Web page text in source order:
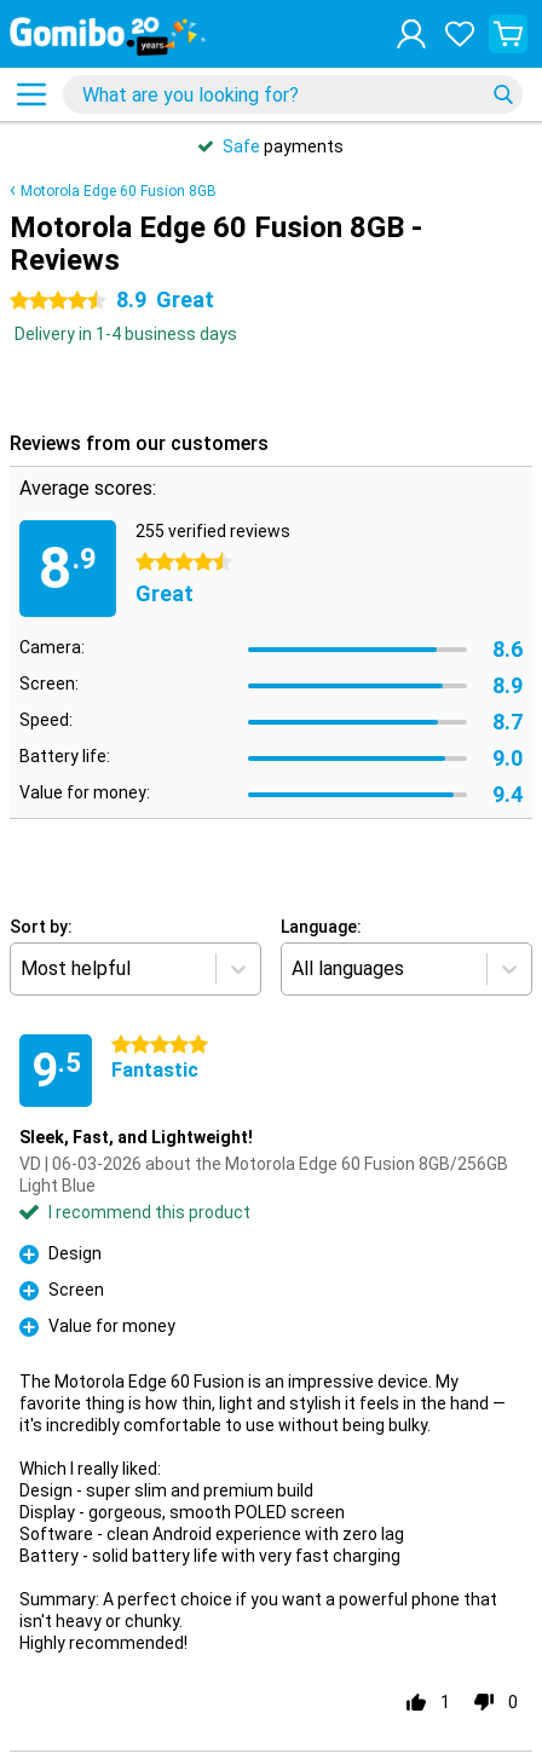
Safe payments
Motorola Edge 60 Fusion 8GB
Motorola Edge 60 Fusion 8GB -
Reviews
4.5 stars 8.9 Great
Delivery in 1-4 business days
Reviews from our customers
Average scores:
8.9
255 verified reviews
4.5 stars
Great
Camera: 8.6
Screen: 8.9
Speed: 8.7
Battery life: 9.0
Value for money: 9.4
Sort by:
Most helpful
Language:
All languages
9.5
5 stars
Fantastic
Sleek, Fast, and Lightweight!
VD | 06-03-2026 about the Motorola Edge 60 Fusion 8GB/256GB
Light Blue
I recommend this product
Pro
Design
Pro
Screen
Pro
Value for money
The Motorola Edge 60 Fusion is an impressive device. My
favorite thing is how thin, light and stylish it feels in the hand —
it's incredibly comfortable to use without being bulky.
Which I really liked:
Design - super slim and premium build
Display - gorgeous, smooth POLED screen
Software - clean Android experience with zero lag
Battery - solid battery life with very fast charging
Summary: A perfect choice if you want a powerful phone that
isn't heavy or chunky.
Highly recommended!
1 0